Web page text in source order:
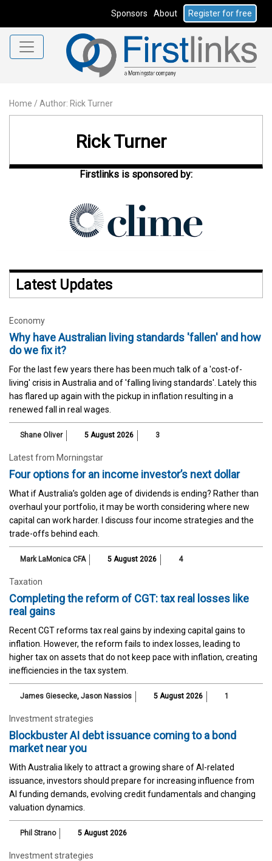
Sponsors About Register for free
Home / Author: Rick Turner
Rick Turner
Firstlinks is sponsored by:
Latest Updates
Economy
Why have Australian living standards 'fallen' and how
do we fix it?
For the last few years there has been much talk of a 'cost-of-
living' crisis in Australia and of 'falling living standards'. Lately this
has flared up again with the pickup in inflation resulting in a
renewed fall in real wages.
Shane Oliver 5 August 2026 3
Latest from Morningstar
Four options for an income investor’s next dollar
What if Australia’s golden age of dividends is ending? Rather than
overhaul your portfolio, it may be worth considering where new
capital can work harder. I discuss four income strategies and the
trade-offs behind each.
Mark LaMonica CFA 5 August 2026 4
Taxation
Completing the reform of CGT: tax real losses like
real gains
Recent CGT reforms tax real gains by indexing capital gains to
inflation. However, the reform fails to index losses, leading to
higher tax on assets that do not keep pace with inflation, creating
inefficiencies in the tax system.
James Giesecke, Jason Nassios 5 August 2026 1
Investment strategies
Blockbuster AI debt issuance coming to a bond
market near you
With Australia likely to attract a growing share of AI-related
issuance, investors should prepare for increasing influence from
AI funding demands, evolving credit fundamentals and changing
valuation dynamics.
Phil Strano 5 August 2026
Investment strategies